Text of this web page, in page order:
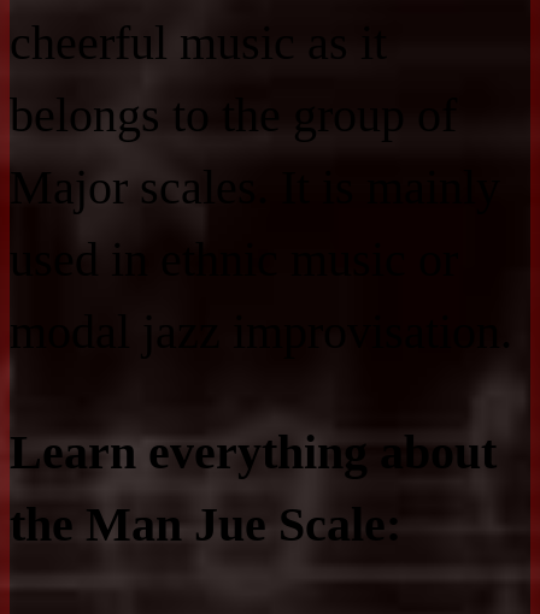
cheerful music as it
belongs to the group of
Major scales. It is mainly
used in ethnic music or
Learn everything about
the Man Jue Scale: